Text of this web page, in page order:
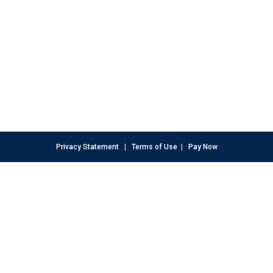
Privacy Statement| Terms of Use| Pay Now